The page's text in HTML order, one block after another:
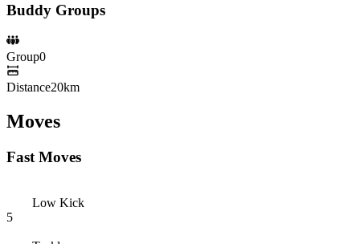
Buddy Groups
Group0
Distance20km
Moves
Fast Moves
Low Kick
5